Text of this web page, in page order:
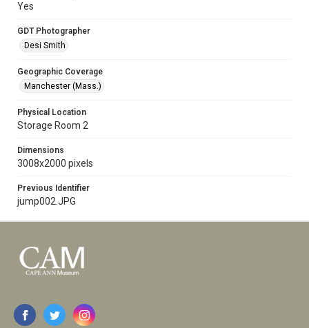
Yes
GDT Photographer
Desi Smith
Geographic Coverage
Manchester (Mass.)
Physical Location
Storage Room 2
Dimensions
3008x2000 pixels
Previous Identifier
jump002.JPG